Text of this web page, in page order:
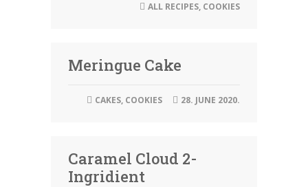
ALL RECIPES, COOKIES
Meringue Cake
28. JUNE 2020.
CAKES, COOKIES
Caramel Cloud 2-
Ingridient